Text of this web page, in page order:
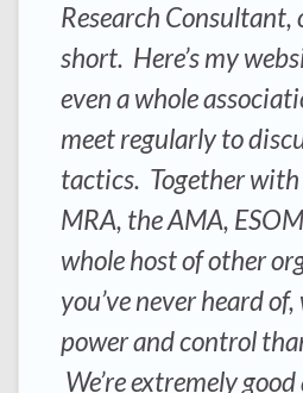
Research Consultant,
short. Here’s my
even a whole
meet regularly to
tactics. Together
MRA, the AMA,
whole host of other
you’ve never heard
power and control
We’re extremely